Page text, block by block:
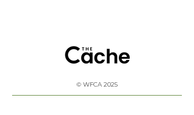
© WFCA 2025